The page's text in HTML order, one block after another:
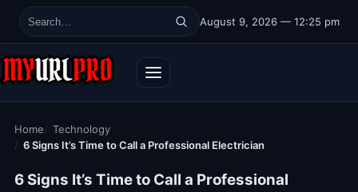
Skip to content
August 9, 2026 — 12:25 pm
Search for:
Home
Technology
6 Signs It’s Time to Call a Professional Electrician
6 Signs It’s Time to Call a Professional